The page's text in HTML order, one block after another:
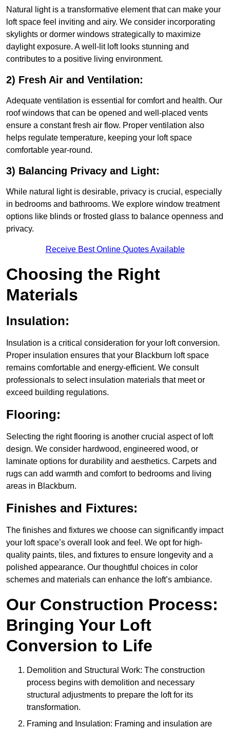
Natural light is a transformative element that can make your
loft space feel inviting and airy. We consider incorporating
skylights or dormer windows strategically to maximize
daylight exposure. A well-lit loft looks stunning and
contributes to a positive living environment.
2) Fresh Air and Ventilation:
Adequate ventilation is essential for comfort and health. Our
roof windows that can be opened and well-placed vents
ensure a constant fresh air flow. Proper ventilation also
helps regulate temperature, keeping your loft space
comfortable year-round.
3) Balancing Privacy and Light:
While natural light is desirable, privacy is crucial, especially
in bedrooms and bathrooms. We explore window treatment
options like blinds or frosted glass to balance openness and
privacy.
Receive Best Online Quotes Available
Choosing the Right
Materials
Insulation:
Insulation is a critical consideration for your loft conversion.
Proper insulation ensures that your Blackburn loft space
remains comfortable and energy-efficient. We consult
professionals to select insulation materials that meet or
exceed building regulations.
Flooring:
Selecting the right flooring is another crucial aspect of loft
design. We consider hardwood, engineered wood, or
laminate options for durability and aesthetics. Carpets and
rugs can add warmth and comfort to bedrooms and living
areas in Blackburn.
Finishes and Fixtures:
The finishes and fixtures we choose can significantly impact
your loft space’s overall look and feel. We opt for high-
quality paints, tiles, and fixtures to ensure longevity and a
polished appearance. Our thoughtful choices in color
schemes and materials can enhance the loft’s ambiance.
Our Construction Process:
Bringing Your Loft
Conversion to Life
Demolition and Structural Work: The construction
process begins with demolition and necessary
structural adjustments to prepare the loft for its
transformation.
Framing and Insulation: Framing and insulation are